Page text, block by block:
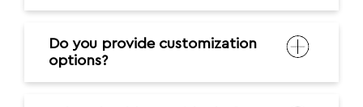
Do you provide customization
options?